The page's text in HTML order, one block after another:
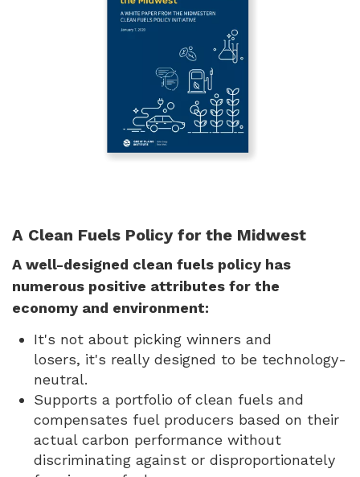
A Clean Fuels Policy for the Midwest
A well-designed clean fuels policy has
numerous positive attributes for the
economy and environment:
It's not about picking winners and
losers, it's really designed to be technology-
neutral.
Supports a portfolio of clean fuels and
compensates fuel producers based on their
actual carbon performance without
discriminating against or disproportionately